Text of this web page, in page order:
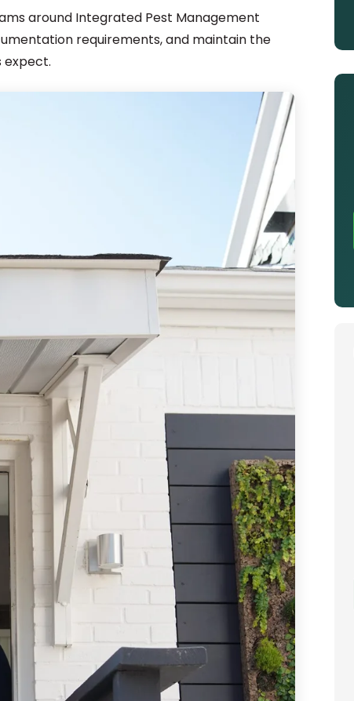
around Integrated Pest Management
requirements, and maintain the
expect.